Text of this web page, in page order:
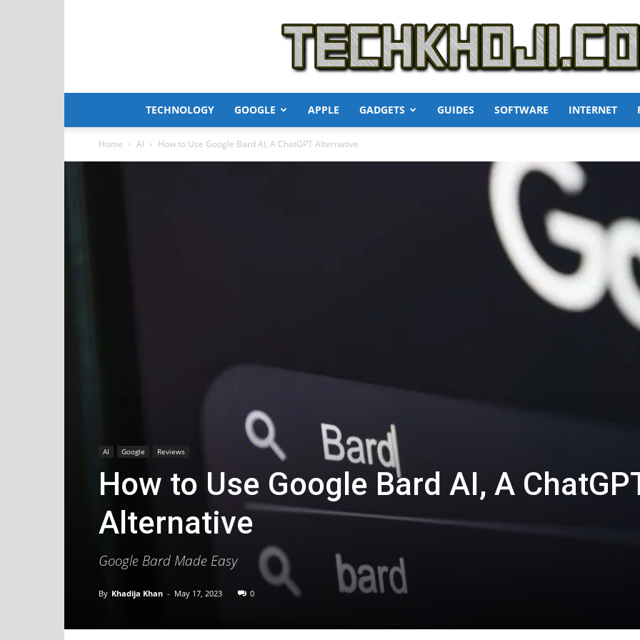
TechKhoji
TECHNOLOGY GOOGLE APPLE GADGETS GUIDES SOFTWARE INTERNET
Home AI How to Use Google Bard AI, A ChatGPT Alternative
AI Google Reviews
How to Use Google Bard AI, A
Alternative
Google Bard Made Easy
By Khadija Khan - May 17, 2023 0